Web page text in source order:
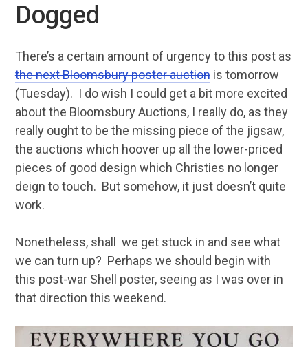
Dogged
There’s a certain amount of urgency to this post as
the next Bloomsbury poster auctionis tomorrow
(Tuesday). I do wish I could get a bit more excited
about the Bloomsbury Auctions, I really do, as they
really ought to be the missing piece of the jigsaw,
the auctions which hoover up all the lower-priced
pieces of good design which Christies no longer
deign to touch. But somehow, it just doesn’t quite
work.
Nonetheless, shall we get stuck in and see what
we can turn up? Perhaps we should begin with
this post-war Shell poster, seeing as I was over in
that direction this weekend.